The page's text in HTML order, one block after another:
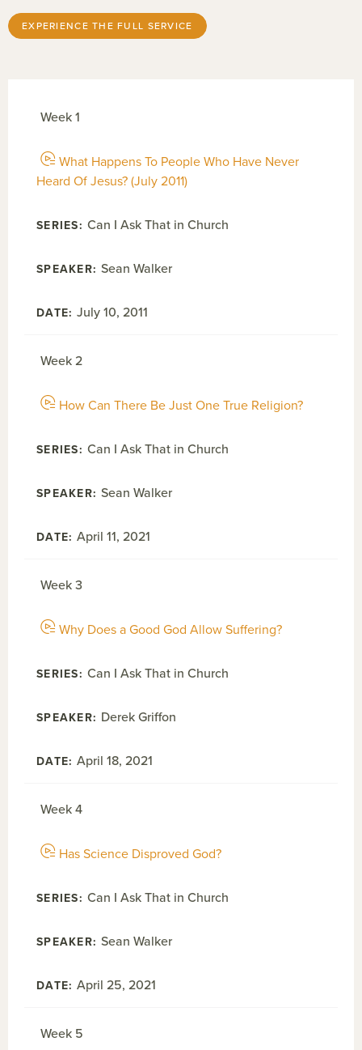
EXPERIENCE THE FULL SERVICE
Week 1
What Happens To People Who Have Never
Heard Of Jesus? (July 2011)
Can I Ask That in Church
Sean Walker
July 10, 2011
Week 2
How Can There Be Just One True Religion?
Can I Ask That in Church
Sean Walker
April 11, 2021
Week 3
Why Does a Good God Allow Suffering?
Can I Ask That in Church
Derek Griffon
April 18, 2021
Week 4
Has Science Disproved God?
Can I Ask That in Church
Sean Walker
April 25, 2021
Week 5